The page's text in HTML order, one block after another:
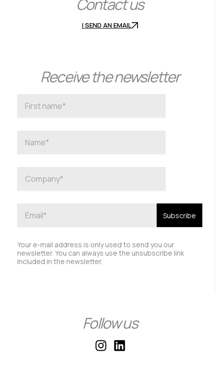
I SEND AN EMAIL
Receive the newsletter
Your e-mail address is only used to send you our
newsletter. You can always use the unsubscribe link
included in the newsletter.
Follow us
I
n
L
i